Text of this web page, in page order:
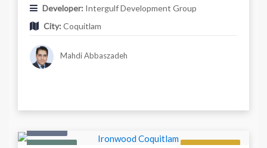
Developer: Intergulf Development Group
City: Coquitlam
Mahdi Abbaszadeh